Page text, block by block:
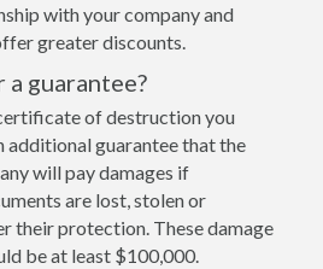
with your company and
greater discounts.
guarantee?
of destruction you
additional guarantee that the
will pay damages if
are lost, stolen or
their protection. These damage
be at least $100,000.